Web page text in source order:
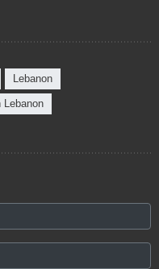
Lebanon
Lebanon